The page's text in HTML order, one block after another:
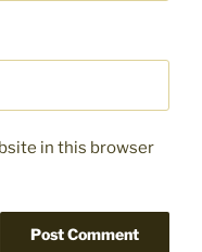
in this browser